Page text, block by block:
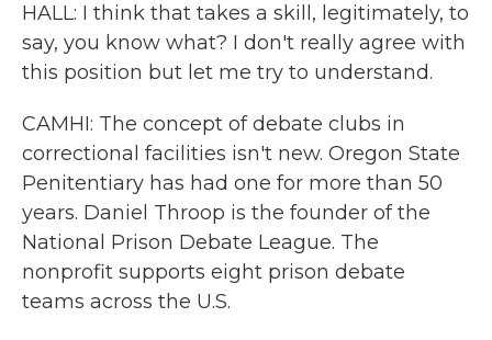
HALL: I think that takes a skill, legitimately, to
say, you know what? I don't really agree with
this position but let me try to understand.
CAMHI: The concept of debate clubs in
correctional facilities isn't new. Oregon State
Penitentiary has had one for more than 50
years. Daniel Throop is the founder of the
National Prison Debate League. The
nonprofit supports eight prison debate
teams across the U.S.